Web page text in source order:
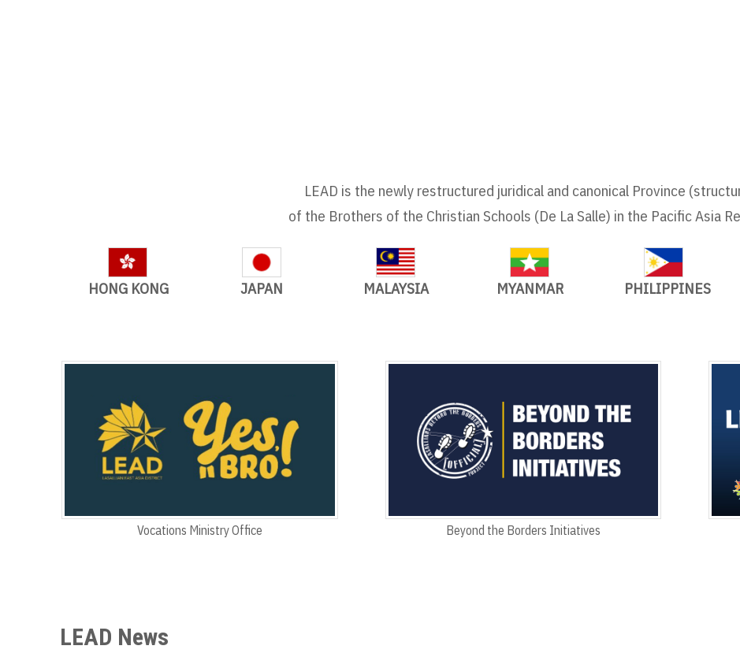
LEAD is the newly restructured juridical and canonical Province
of the Brothers of the Christian Schools (De La Salle) in the Pacific Asia
HONG KONG JAPAN MALAYSIA MYANMAR PHILIPPINES
Vocations Ministry Office Beyond the Borders Initiatives
LEAD News